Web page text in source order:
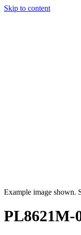
Skip to content
Example image shown.
PL8621M-